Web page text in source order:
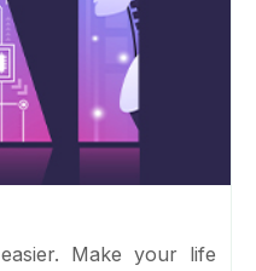
Make your life